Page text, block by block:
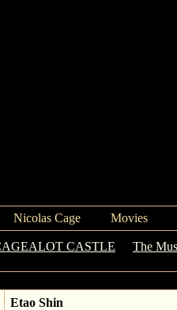
Nicolas Cage Movies
CASTLE The
Etao Shin